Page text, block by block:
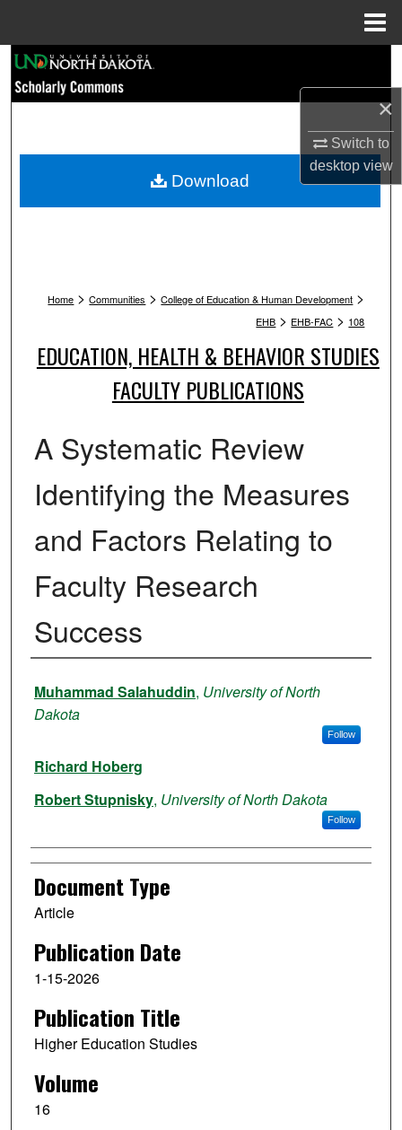
×
Switch to
desktopview
Browse Collections
My Account
Home > Communities > College of Education & Human Development >
EHB > EHB-FAC > 108
EDUCATION, HEALTH & BEHAVIOR STUDIES
FACULTY PUBLICATIONS
A Systematic Review
Identifying the Measures
and Factors Relating to
Faculty Research
Success
Authors
Muhammad Salahuddin, University of North
Dakota
Follow
Richard Hoberg
Robert Stupnisky, University of North Dakota
Follow
Document Type
Article
Publication Date
1-15-2026
Publication Title
Higher Education Studies
Volume
16
Download